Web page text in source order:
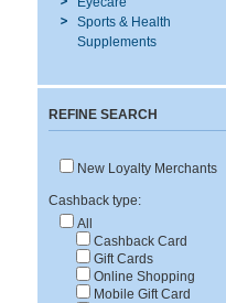
Sports & Health
Supplements
REFINE SEARCH
New Loyalty Merchants
Cashback type:
All
Cashback Card
Gift Cards
Online Shopping
Mobile Gift Card